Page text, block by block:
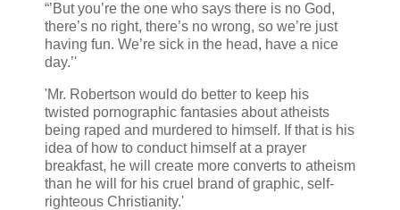
“’But you’re the one who says there is no God,
there’s no right, there’s no wrong, so we’re just
having fun. We’re sick in the head, have a nice
day.’'
'Mr. Robertson would do better to keep his
twisted pornographic fantasies about atheists
being raped and murdered to himself. If that is his
idea of how to conduct himself at a prayer
breakfast, he will create more converts to atheism
than he will for his cruel brand of graphic, self-
righteous Christianity.'